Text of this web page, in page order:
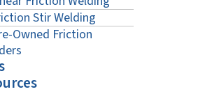
Stir Welding
Owned Friction